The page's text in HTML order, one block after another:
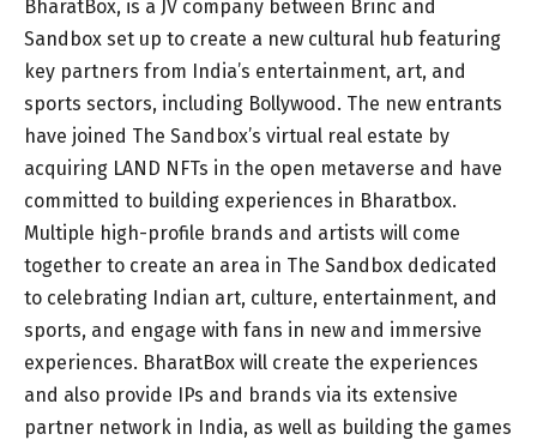
BharatBox, is a JV company between Brinc and
Sandbox set up to create a new cultural hub featuring
key partners from India’s entertainment, art, and
sports sectors, including Bollywood. The new entrants
have joined The Sandbox’s virtual real estate by
acquiring LAND NFTs in the open metaverse and have
committed to building experiences in Bharatbox.
Multiple high-profile brands and artists will come
together to create an area in The Sandbox dedicated
to celebrating Indian art, culture, entertainment, and
sports, and engage with fans in new and immersive
experiences. BharatBox will create the experiences
and also provide IPs and brands via its extensive
partner network in India, as well as building the games